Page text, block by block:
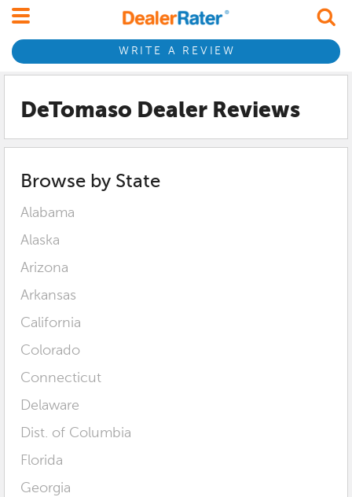
WRITE A REVIEW
DeTomaso Dealer Reviews
Browse by State
Alabama
Alaska
Arizona
Arkansas
California
Colorado
Connecticut
Delaware
Dist. of Columbia
Florida
Georgia